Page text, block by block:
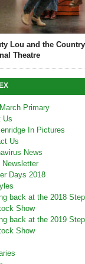
Lou and the
Theatre
Primary
Us
In Pictures
Us
News
Newsletter
Days 2018
back at the 2018
Show
back at the 2019
Show